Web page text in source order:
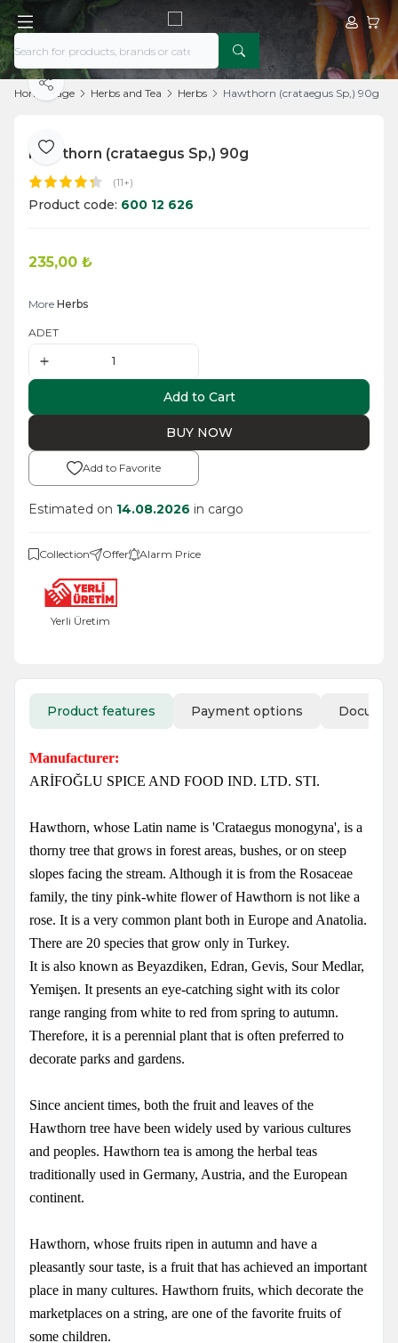
MyMy
Home Page Herbs and Tea Herbs Hawthorn (crataegus Sp,) 90g
Add to Favorite
Share
Hawthorn (crataegus Sp,) 90g
(11+)
Product code: 600 12 626
235,00 ₺
More Herbs
ADET
Add to Cart
BUY NOW
Add to Favorite
Estimated on 14.08.2026 in cargo
Collection Offer Alarm Price
Yerli Üretim
Product features Payment options
Manufacturer:
ARİFOĞLU SPICE AND FOOD IND. LTD. STI.
Hawthorn, whose Latin name is 'Crataegus monogyna', is a
thorny tree that grows in forest areas, bushes, or on steep
slopes facing the stream. Although it is from the Rosaceae
family, the tiny pink-white flower of Hawthorn is not like a
rose. It is a very common plant both in Europe and Anatolia.
There are 20 species that grow only in Turkey.
It is also known as Beyazdiken, Edran, Gevis, Sour Medlar,
Yemişen. It presents an eye-catching sight with its color
range ranging from white to red from spring to autumn.
Therefore, it is a perennial plant that is often preferred to
decorate parks and gardens.
Since ancient times, both the fruit and leaves of the
Hawthorn tree have been widely used by various cultures
and peoples. Hawthorn tea is among the herbal teas
traditionally used in Germany, Austria, and the European
continent.
Hawthorn, whose fruits ripen in autumn and have a
pleasantly sour taste, is a fruit that has achieved an important
place in many cultures. Hawthorn fruits, which decorate the
marketplaces on a string, are one of the favorite fruits of
some children.